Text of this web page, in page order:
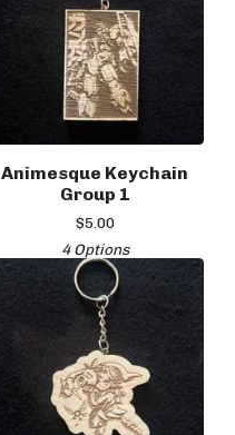
Animesque Keychain
Group 1
$5.00
4 Options